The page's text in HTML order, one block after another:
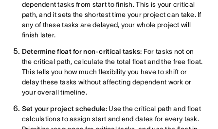
dependent tasks from start to finish. This is your critical
path, and it sets the shortest time your project can take. If
any of these tasks are delayed, your whole project will
finish later.
Determine float for non-critical tasks: For tasks not on
the critical path, calculate the total float and the free float.
This tells you how much flexibility you have to shift or
delay these tasks without affecting dependent work or
your overall timeline.
Set your project schedule:Use the critical path and float
calculations to assign start and end dates for every task.